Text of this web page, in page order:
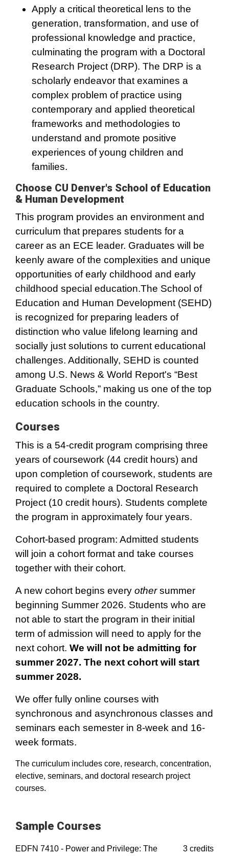
Apply a critical theoretical lens to the
generation, transformation, and use of
professional knowledge and practice,
culminating the program with a Doctoral
Research Project (DRP). The DRP is a
scholarly endeavor that examines a
complex problem of practice using
contemporary and applied theoretical
frameworks and methodologies to
understand and promote positive
experiences of young children and
families.
Choose CU Denver's School of Education
& Human Development
This program provides an environment and
curriculum that prepares students for a
career as an ECE leader. Graduates will be
keenly aware of the complexities and unique
opportunities of early childhood and early
childhood special education.The School of
Education and Human Development (SEHD)
is recognized for preparing leaders of
distinction who value lifelong learning and
socially just solutions to current educational
challenges. Additionally, SEHD is counted
among U.S. News & World Report's “Best
Graduate Schools,” making us one of the top
education schools in the country.
Courses
This is a 54-credit program comprising three
years of coursework (44 credit hours) and
upon completion of coursework, students are
required to complete a Doctoral Research
Project (10 credit hours). Students complete
the program in approximately four years.
Cohort-based program: Admitted students
will join a cohort format and take courses
together with their cohort.
A new cohort begins every othersummer
beginning Summer 2026. Students who are
not able to start the program in their initial
term of admission will need to apply for the
next cohort. We will not be admitting for
summer 2027. The next cohort will start
summer 2028.
We offer fully online courses with
synchronous and asynchronous classes and
seminars each semester in 8-week and 16-
week formats.
The curriculum includes core, research, concentration,
elective, seminars, and doctoral research project
courses.
Sample Courses
EDFN 7410 - Power and Privilege: The
3 credits